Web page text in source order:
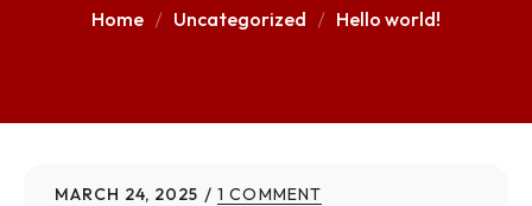
Home Uncategorized Hello world!
MARCH 24, 2025 1 COMMENT